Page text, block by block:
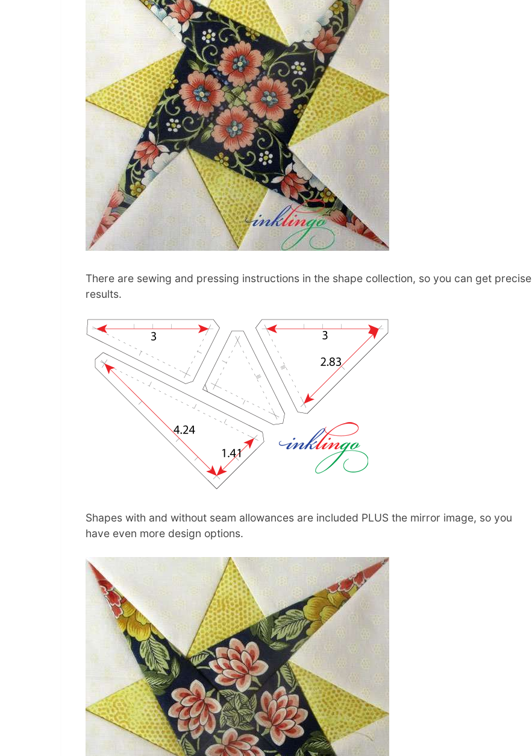
There are sewing and pressing instructions in the shape collection, so you can get precise
results.
Shapes with and without seam allowances are included PLUS the mirror image, so you
have even more design options.